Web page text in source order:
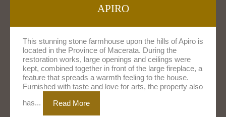
APIRO
This stunning stone farmhouse upon the hills of Apiro is
located in the Province of Macerata. During the
restoration works, large openings and ceilings were
kept, combined together in front of the large fireplace, a
feature that spreads a warmth feeling to the house.
Furnished with taste and love for arts, the property also
has...
Read More